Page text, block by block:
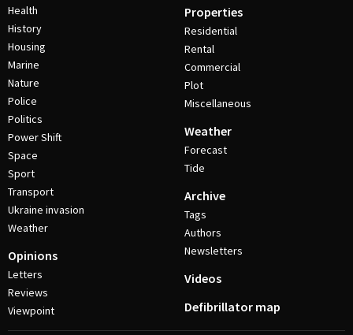
Health
History
Housing
Marine
Nature
Police
Politics
Power Shift
Space
Sport
Transport
Ukraine invasion
Weather
Opinions
Letters
Reviews
Viewpoint
Properties
Residential
Rental
Commercial
Plot
Miscellaneous
Weather
Forecast
Tide
Archive
Tags
Authors
Newsletters
Videos
Defibrillator map